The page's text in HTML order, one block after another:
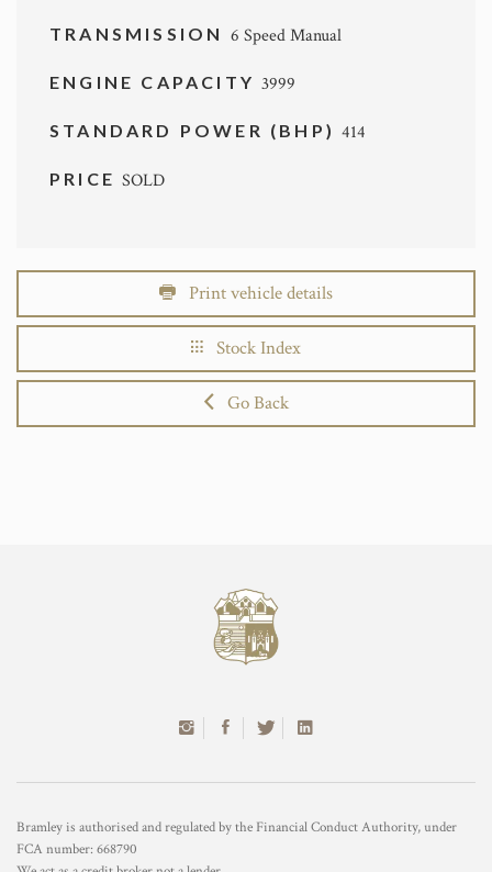
TRANSMISSION 6 Speed Manual
ENGINE CAPACITY3999
STANDARD POWER (BHP)414
PRICESOLD
Print vehicle details
Stock Index
Go Back
Bramley is authorised and regulated by the Financial Conduct Authority, under
FCA number: 668790